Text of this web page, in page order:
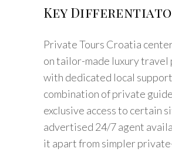
Key
Private Tours Croatia
on tailor-made luxury travel
with dedicated local
combination of private
exclusive access to certain
advertised 24/7 agent
it apart from simpler